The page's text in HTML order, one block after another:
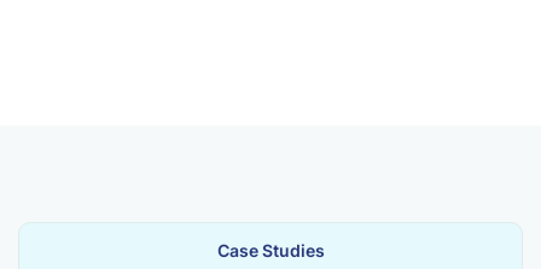
Case Studies